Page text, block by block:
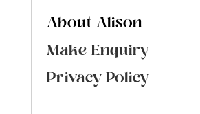
About Alison
Make Enquiry
Privacy Policy